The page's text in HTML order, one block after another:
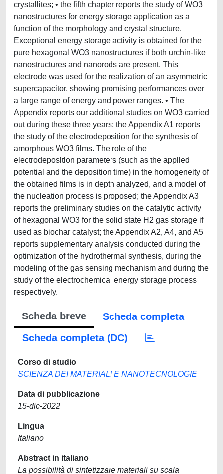
crystallites; • the fifth chapter reports the study of WO3
nanostructures for energy storage application as a
function of the morphology and crystal structure.
Exceptional energy storage activity is obtained for the
pure hexagonal WO3 nanostructures if both urchin-like
nanostructures and nanorods are present. This
electrode was used for the realization of an asymmetric
supercapacitor, showing promising performances over
a large range of energy and power ranges. • The
Appendix reports our additional studies on WO3 carried
out during these three years; the Appendix A1 reports
the study of the electrodeposition for the synthesis of
amorphous WO3 films. The role of the
electrodeposition parameters (such as the applied
potential and the deposition time) in the homogeneity of
the obtained films is in depth analyzed, and a model of
the nucleation process is proposed; the Appendix A3
reports the preliminary studies on the catalytic activity
of hexagonal WO3 for the solid state H2 gas storage if
used as biochar catalyst; the Appendix A2, A4, and A5
reports supplementary analysis conducted during the
optimization of the hydrothermal synthesis, during the
modeling of the gas sensing mechanism and during the
study of the electrochemical energy storage process
respectively.
Scheda breve
Scheda completa
Scheda completa (DC)
Corso di studio
SCIENZA DEI MATERIALI E NANOTECNOLOGIE
Data di pubblicazione
15-dic-2022
Lingua
Italiano
Abstract in italiano
La possibilità di sintetizzare materiali su scala